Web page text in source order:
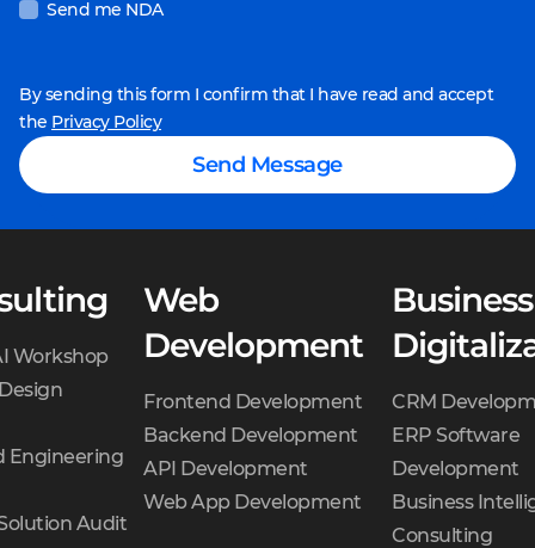
maximum time
each feature.
Team composition.
Sales Manager collects
the development team
— developers,
engineers. The Solution
Manager validates the
team.
Concept creation.
Designers create two
visual concepts of the
Send me NDA
By sending this form I confirm that I have read and accept
the Privacy Policy
Send Message
Workshop
Engineering
Audit
Web
Development
Frontend Development
Backend Development
API Development
Web App Development
Business
CRM
ERP Software
Development
Business
Consulting